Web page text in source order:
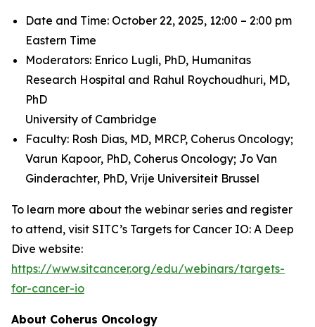
Date and Time: October 22, 2025, 12:00 – 2:00 pm
Eastern Time
Moderators: Enrico Lugli, PhD, Humanitas
Research Hospital and Rahul Roychoudhuri, MD,
PhD
University of Cambridge
Faculty: Rosh Dias, MD, MRCP, Coherus Oncology;
Varun Kapoor, PhD, Coherus Oncology; Jo Van
Ginderachter, PhD, Vrije Universiteit Brussel
To learn more about the webinar series and register
to attend, visit SITC’s Targets for Cancer IO: A Deep
Dive website:
https://www.sitcancer.org/edu/webinars/targets-
for-cancer-io
About Coherus Oncology